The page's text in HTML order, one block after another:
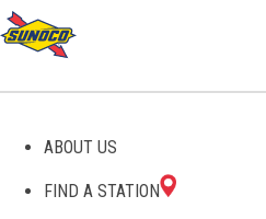
ABOUT US
FIND A STATION
GAS